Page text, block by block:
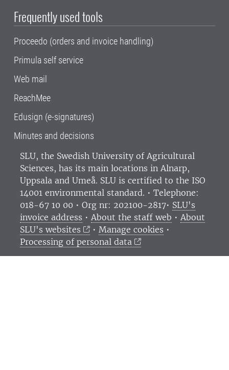
Frequently used tools
Proceedo (orders and invoice handling)
Primula self service
Web mail
ReachMee
Edusign (e-signatures)
Minutes and decisions
SLU, the Swedish University of Agricultural
Sciences, has its main locations in Alnarp,
Uppsala and Umeå. SLU is certified to the ISO
14001 environmental standard. • Telephone:
018-67 10 00 • Org nr: 202100-2817• SLU's
invoice address • About the staff web • About
SLU's websites
• Manage cookies •
Processing of personal data